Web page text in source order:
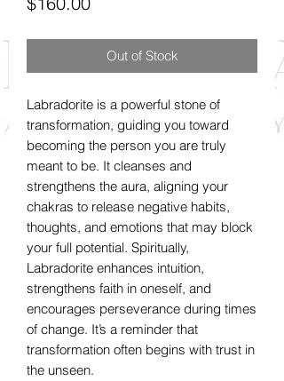
Out of Stock
Labradorite is a powerful stone of
transformation, guiding you toward
becoming the person you are truly
meant to be. It cleanses and
strengthens the aura, aligning your
chakras to release negative habits,
thoughts, and emotions that may block
your full potential. Spiritually,
Labradorite enhances intuition,
strengthens faith in oneself, and
encourages perseverance during times
of change. It’s a reminder that
transformation often begins with trust in
the unseen.